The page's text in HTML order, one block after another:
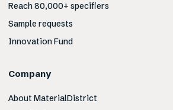
Reach 80,000+ specifiers
Sample requests
Innovation Fund
Company
About MaterialDistrict